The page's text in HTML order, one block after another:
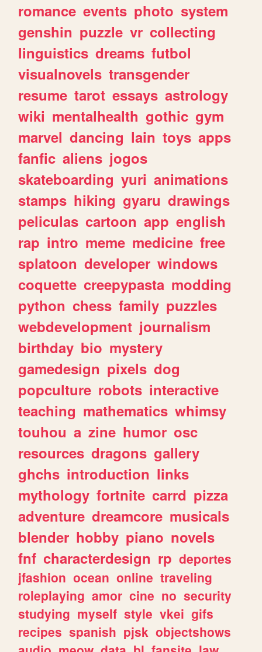
romance events photo system
genshin puzzle vr collecting
linguistics dreams futbol
visualnovels transgender
resume tarot essays astrology
wiki mentalhealth gothic gym
marvel dancing lain toys apps
fanfic aliens jogos
skateboarding yuri animations
stamps hiking gyaru drawings
peliculas cartoon app english
rap intro meme medicine free
splatoon developer windows
coquette creepypasta modding
python chess family puzzles
webdevelopment journalism
birthday bio mystery
gamedesign pixels dog
popculture robots interactive
teaching mathematics whimsy
touhou a zine humor osc
resources dragons gallery
ghchs introduction links
mythology fortnite carrd pizza
adventure dreamcore musicals
blender hobby piano novels
fnf characterdesign rp deportes
jfashion ocean online traveling
roleplaying amor cine no security
studying myself style vkei gifs
recipes spanish pjsk objectshows